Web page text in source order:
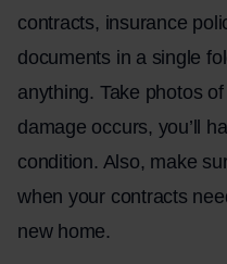
contracts, insurance
documents in a single
anything. Take photos
damage occurs, you’ll
condition. Also, make
when your contracts
new home.